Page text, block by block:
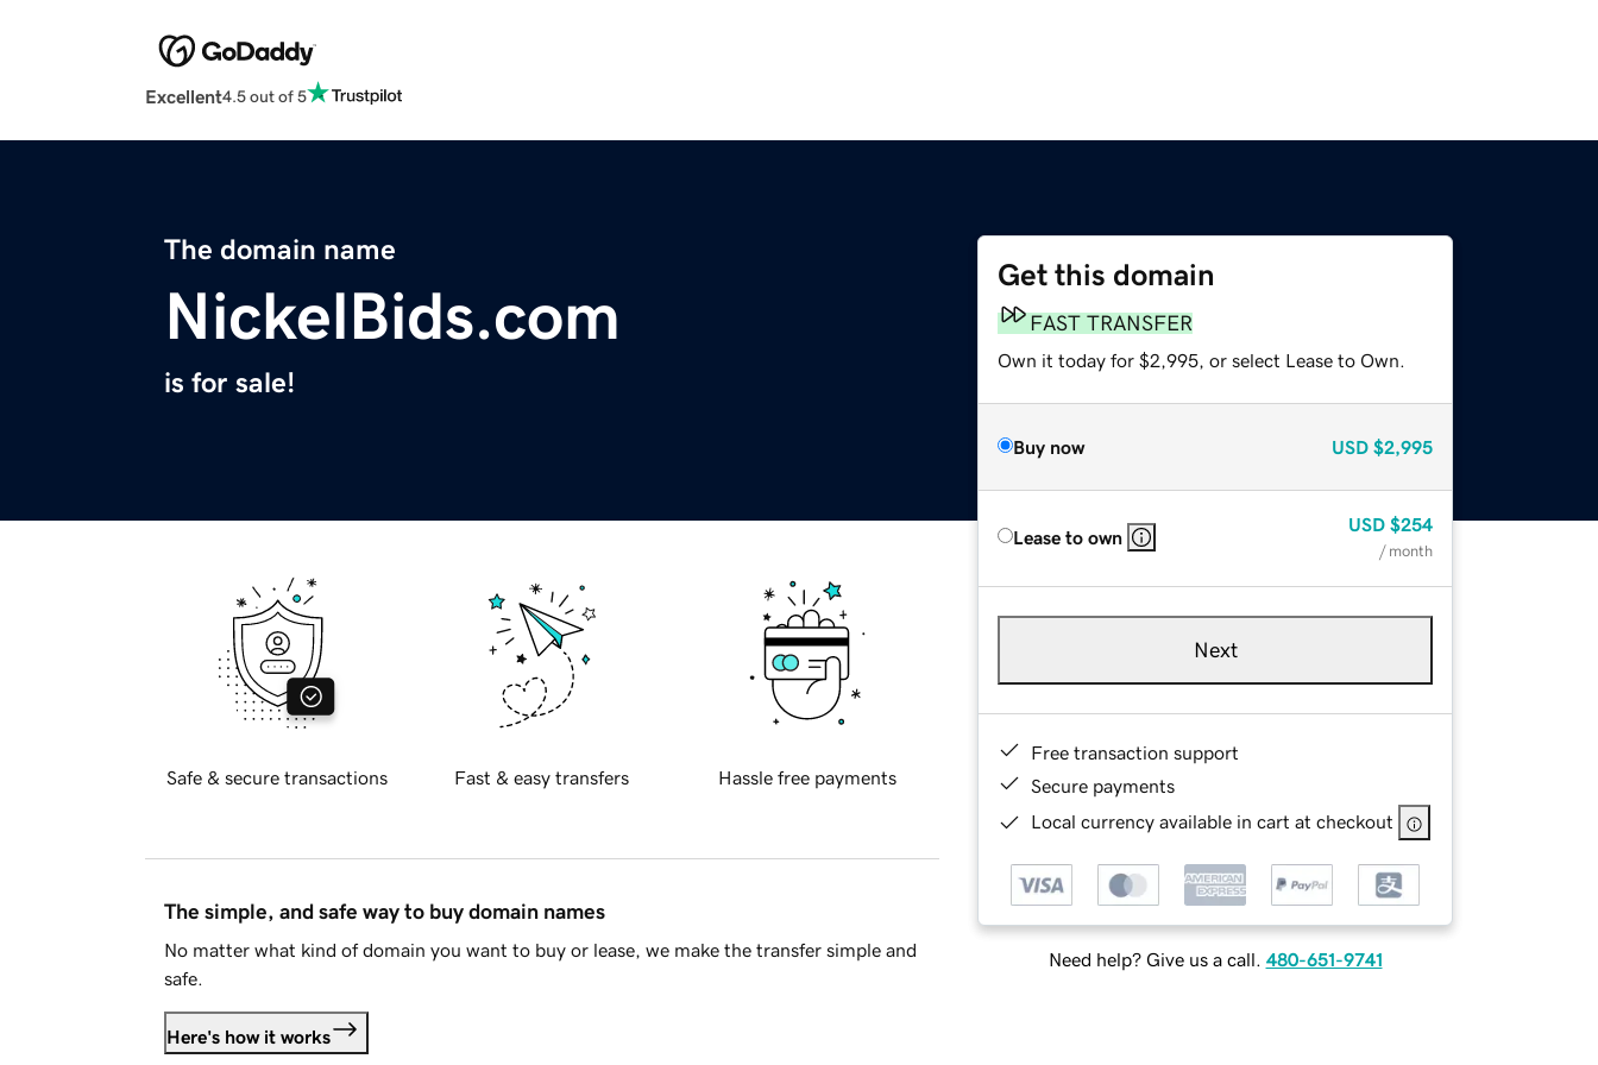
Excellent4.5 out of 5
The domain name
NickelBids.com
is for sale!
Get this domain
FAST TRANSFER
Own it today for $2,995, or select Lease to Own.
Buy now USD $2,995
Lease to own
USD $254
/ month
Next
Free transaction support
Secure payments
Local currency available in cart at checkout
Need help? Give us a call. 480-651-9741
Safe & secure transactions Fast & easy transfers Hassle free payments
The simple, and safe way to buy domain names
No matter what kind of domain you want to buy or lease, we make the transfer simple and
safe.
Here's how it works